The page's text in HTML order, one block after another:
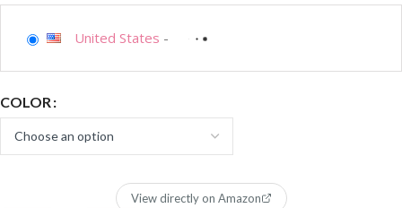
United States -
COLOR
View directly on Amazon